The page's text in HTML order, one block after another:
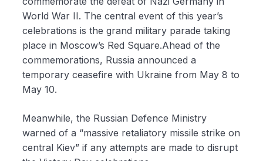
World War II. The central event of this year’s
celebrations is the grand military parade taking
place in Moscow’s Red Square.Ahead of the
commemorations, Russia announced a
temporary ceasefire with Ukraine from May 8 to
May 10.
Meanwhile, the Russian Defence Ministry
warned of a “massive retaliatory missile strike on
central Kiev” if any attempts are made to disrupt